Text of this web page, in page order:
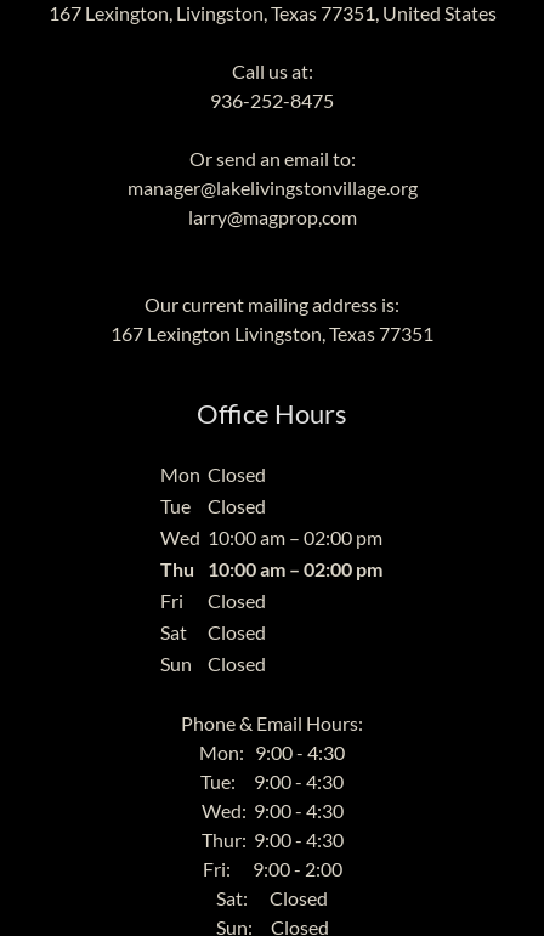
167 Lexington, Livingston, Texas 77351, United States
936-252-8475
manager@lakelivingstonvillage.org
larry@magprop,com
167 Lexington Livingston, Texas77351
Office Hours
Mon Closed
Tue
Closed
Wed 10:00 am – 02:00 pm
Thu
10:00 am – 02:00 pm
Fri
Closed
Sat
Closed
Sun
Closed
Phone & Email Hours:
Mon: 9:00 - 4:30
Tue: 9:00 - 4:30
Wed: 9:00 - 4:30
Thur: 9:00 - 4:30
Fri: 9:00 - 2:00
Sat: Closed
Sun: Closed